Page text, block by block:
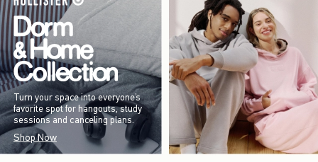
Turn your space into everyone’s
favorite spot for hangouts, study
sessions and canceling plans.
Shop Now